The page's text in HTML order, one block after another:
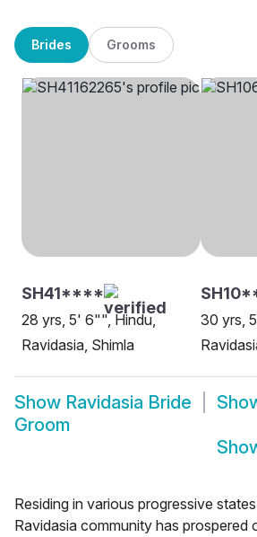
Brides Grooms
SH41****
28 yrs, 5' 6"", Hindu,
Ravidasia, Shimla
30 yrs,
Show Ravidasia Bride
Groom
Residing in various progressive
Ravidasia community has prospered